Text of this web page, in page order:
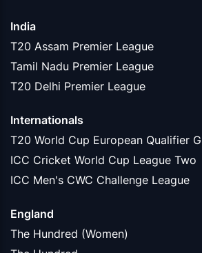
India
T20 Assam Premier League
Tamil Nadu Premier League
T20 Delhi Premier League
Internationals
T20 World Cup European Qualifier
ICC Cricket World Cup League Two
ICC Men's CWC Challenge League
England
The Hundred (Women)